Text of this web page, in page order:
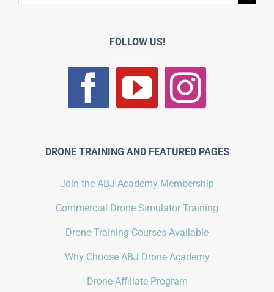
for:
FOLLOW US!
DRONE TRAINING AND FEATURED PAGES
Join the ABJ Academy Membership
Commercial Drone Simulator Training
Drone Training Courses Available
Why Choose ABJ Drone Academy
Drone Affiliate Program